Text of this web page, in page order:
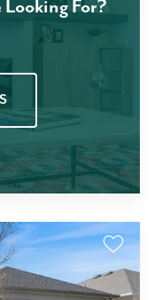
For?